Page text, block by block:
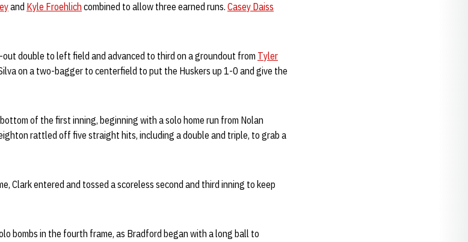
and Kyle Froehlich combined to allow three earned runs. Casey Daiss
double to left field and advanced to third on a groundout from Tyler
on a two-bagger to centerfield to put the Huskers up 1-0 and give the
of the first inning, beginning with a solo home run from Nolan
rattled off five straight hits, including a double and triple, to grab a
Clark entered and tossed a scoreless second and third inning to keep
bombs in the fourth frame, as Bradford began with a long ball to